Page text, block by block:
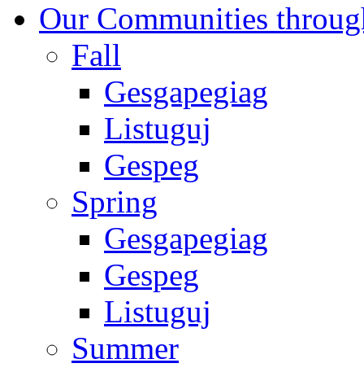
Our Communities
Fall
Gesgapegiag
Listuguj
Gespeg
Spring
Gesgapegiag
Gespeg
Listuguj
Summer